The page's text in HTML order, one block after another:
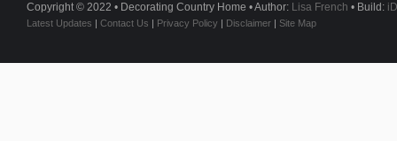
Copyright © 2022 • Decorating Country Home • Author: Lisa French • Build:
Latest Updates | Contact Us | Privacy Policy | Disclaimer | Site Map